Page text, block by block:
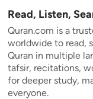
Read, Listen,
Quran.com is a
worldwide to read,
Quran in multiple
tafsir, recitations,
for deeper study,
everyone.